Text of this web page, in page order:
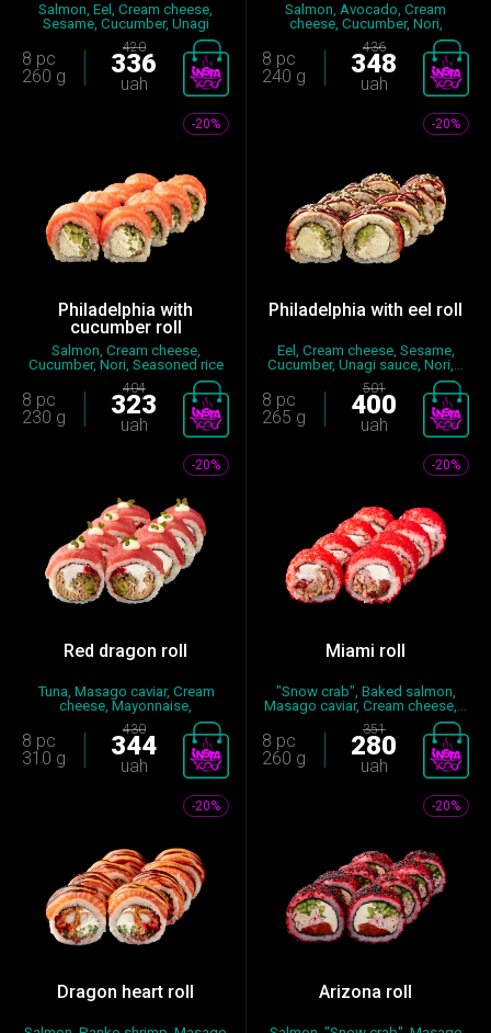
Salmon, Eel, Cream cheese,
Sesame, Cucumber, Unagi
sauce...
8 pc
260 g
420
336
uah
Salmon, Avocado, Cream
cheese, Cucumber, Nori,
Seasoned...
8 pc
240 g
436
348
uah
-20%
Philadelphia with
cucumber roll
Salmon, Cream cheese,
Cucumber, Nori, Seasoned rice
8 pc
230 g
404
323
uah
-20%
Philadelphia with eel roll
Eel, Cream cheese, Sesame,
Cucumber, Unagi sauce, Nori,...
8 pc
265 g
501
400
uah
-20%
Red dragon roll
Tuna, Masago caviar, Cream
cheese, Mayonnaise,
Cucumber,...
8 pc
310 g
430
344
uah
-20%
Miami roll
"Snow crab", Baked salmon,
Masago caviar, Cream cheese,...
8 pc
260 g
351
280
uah
-20%
Dragon heart roll
-20%
Arizona roll